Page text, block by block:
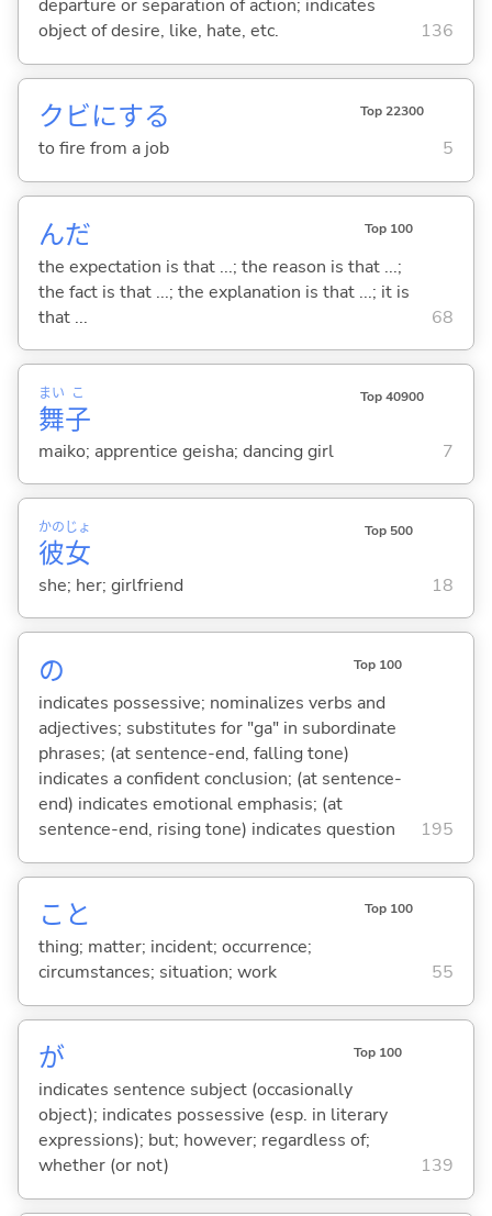
departure or separation of action; indicates
object of desire, like, hate, etc.
136
クビにする Top 22300
to fire from a job 5
んだ Top 100
the expectation is that ...; the reason is that ...;
the fact is that ...; the explanation is that ...; it is
that ...
68
舞
まい
子
こ Top 40900
maiko; apprentice geisha; dancing girl 7
彼
かの
女
じょ Top 500
she; her; girlfriend 18
の Top 100
indicates possessive; nominalizes verbs and
adjectives; substitutes for "ga" in subordinate
phrases; (at sentence-end, falling tone)
indicates a confident conclusion; (at sentence-
end) indicates emotional emphasis; (at
sentence-end, rising tone) indicates question
195
こと Top 100
thing; matter; incident; occurrence;
circumstances; situation; work
55
が Top 100
indicates sentence subject (occasionally
object); indicates possessive (esp. in literary
expressions); but; however; regardless of;
whether (or not)
139